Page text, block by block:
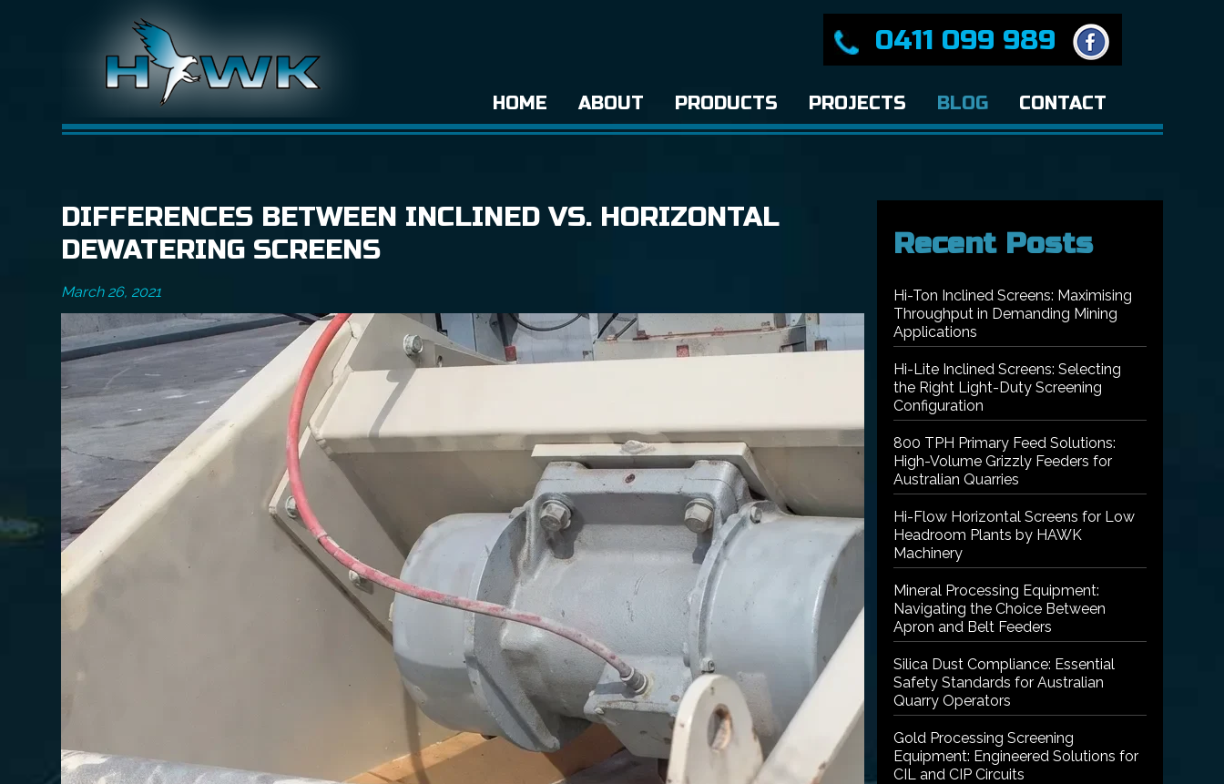
0411 099 989
HOME ABOUT PRODUCTS PROJECTS BLOG CONTACT
DIFFERENCES BETWEEN INCLINED VS. HORIZONTAL
DEWATERING SCREENS
March 26, 2021
Recent Posts
Hi-Ton Inclined Screens: Maximising
Throughput in Demanding Mining
Applications
Hi-Lite Inclined Screens: Selecting
the Right Light-Duty Screening
Configuration
800 TPH Primary Feed Solutions:
High-Volume Grizzly Feeders for
Australian Quarries
Hi-Flow Horizontal Screens for Low
Headroom Plants by HAWK
Machinery
Mineral Processing Equipment:
Navigating the Choice Between
Apron and Belt Feeders
Silica Dust Compliance: Essential
Safety Standards for Australian
Quarry Operators
Gold Processing Screening
Equipment: Engineered Solutions for
CIL and CIP Circuits